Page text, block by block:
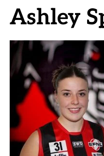
Ashley